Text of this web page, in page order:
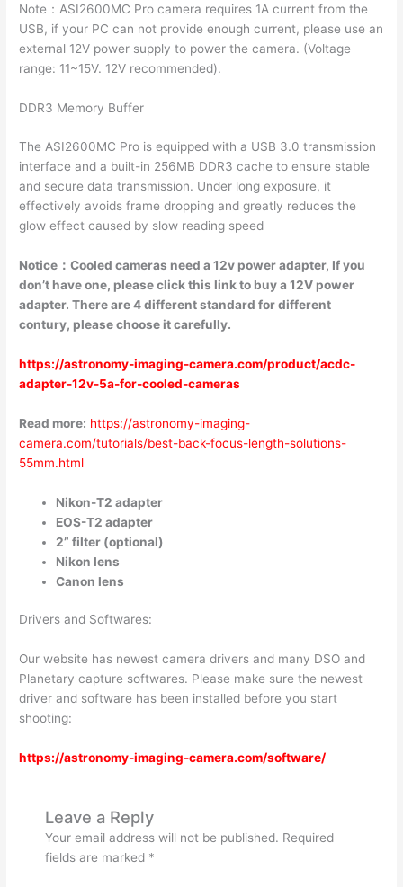
Note：ASI2600MC Pro camera requires 1A current from the
USB, if your PC can not provide enough current, please use an
external 12V power supply to power the camera. (Voltage
range: 11~15V. 12V recommended).
DDR3 Memory Buffer
The ASI2600MC Pro is equipped with a USB 3.0 transmission
interface and a built-in 256MB DDR3 cache to ensure stable
and secure data transmission. Under long exposure, it
effectively avoids frame dropping and greatly reduces the
glow effect caused by slow reading speed
Notice ：Cooled cameras need a 12v power adapter, If you
don’t have one, please click this link to buy a 12V power
adapter. There are 4 different standard for different
contury, please choose it carefully.
https://astronomy-imaging-camera.com/product/acdc-
adapter-12v-5a-for-cooled-cameras
Read more: https://astronomy-imaging-
camera.com/tutorials/best-back-focus-length-solutions-
55mm.html
Nikon-T2 adapter
EOS-T2 adapter
2” filter (optional)
Nikon lens
Canon lens
Drivers and Softwares:
Our website has newest camera drivers and many DSO and
Planetary capture softwares. Please make sure the newest
driver and software has been installed before you start
shooting:
https://astronomy-imaging-camera.com/software/
Leave a Reply
Your email address will not be published. Required
fields are marked *